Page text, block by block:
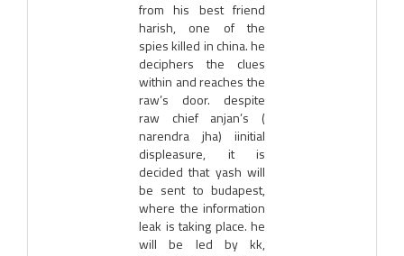
from his best friend
harish, one of the
spies killed in china. he
deciphers the clues
within and reaches the
raw’s door. despite
raw chief anjan’s (
narendra jha) iinitial
displeasure, it is
decided that yash will
be sent to budapest,
where the information
leak is taking place. he
will be led by kk,